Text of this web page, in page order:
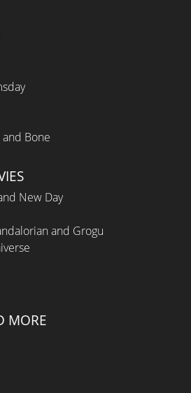
Bone
New Day
and Grogu
MORE